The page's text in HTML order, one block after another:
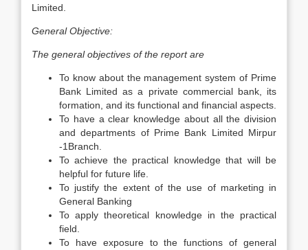
Limited.
General Objective:
The general objectives of the report are
To know about the management system of Prime
Bank Limited as a private commercial bank, its
formation, and its functional and financial aspects.
To have a clear knowledge about all the division
and departments of Prime Bank Limited Mirpur
-1Branch.
To achieve the practical knowledge that will be
helpful for future life.
To justify the extent of the use of marketing in
General Banking
To apply theoretical knowledge in the practical
field.
To have exposure to the functions of general